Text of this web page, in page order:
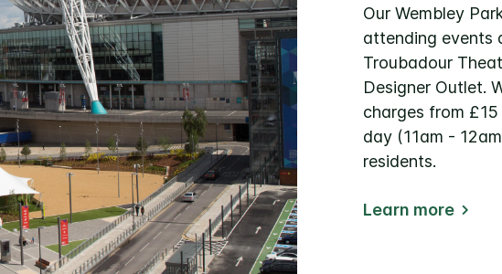
Our Wembley
attending events
Troubadour
Designer Outlet.
charges from
day (11am -
residents.
Learn more